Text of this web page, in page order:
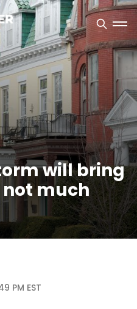
will bring
much
PM EST